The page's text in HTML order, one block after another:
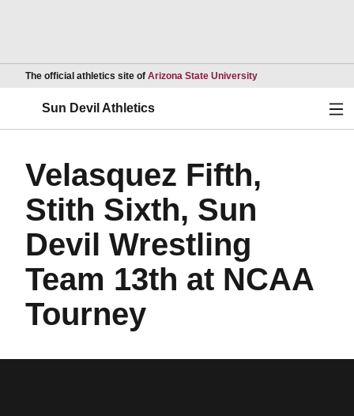
The official athletics site of Arizona State UniversityOpens in a new
Sun Devil Athletics
Velasquez Fifth,
Stith Sixth, Sun
Devil Wrestling
Team 13th at NCAA
Tourney